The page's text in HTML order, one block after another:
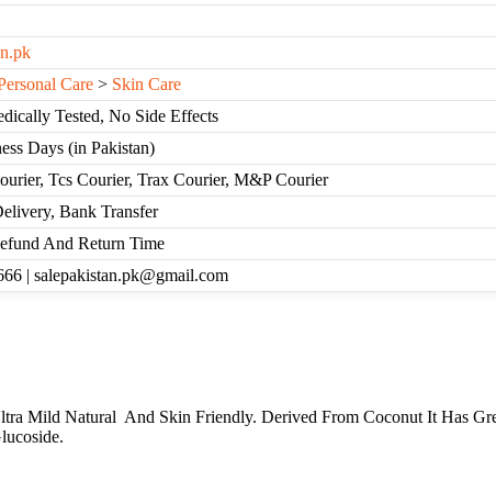
Care > Skin Care
Tested, No Side Effects
Days (in Pakistan)
Tcs Courier, Trax Courier, M&P Courier
Bank Transfer
And Return Time
| salepakistan.pk@gmail.com
Mild Natural And Skin Friendly. Derived From Coconut It Has